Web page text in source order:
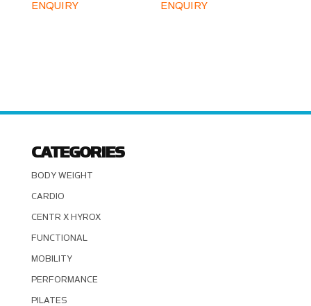
ENQUIRY ENQUIRY
CATEGORIES
BODY WEIGHT
CARDIO
CENTR X HYROX
FUNCTIONAL
MOBILITY
PERFORMANCE
PILATES